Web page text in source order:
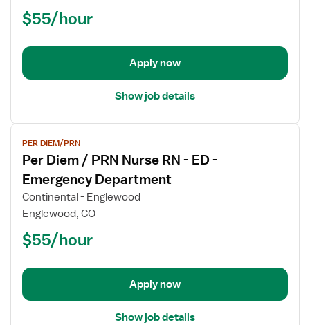
PRN
RN
ED
Department
$55/hour
Apply now
Show job details
View
job
details
for
Per
Diem
PRN
RN
ED
PER DIEM/PRN
Per Diem / PRN Nurse RN - ED -
Emergency Department
Continental - Englewood
Englewood, CO
$55/hour
Apply now
Show job details